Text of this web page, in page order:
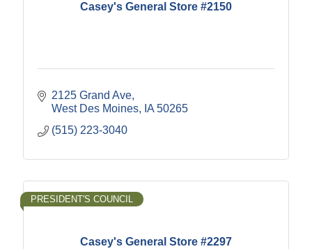
Casey's General Store #2150
2125 Grand Ave
West Des Moines
IA 50265
(515) 223-3040
Casey's General Store #2297
PRESIDENT'S COUNCIL